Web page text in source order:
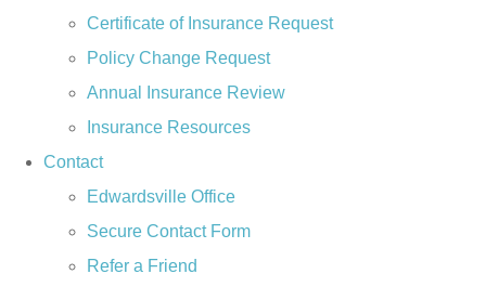
Certificate of Insurance Request
Policy Change Request
Annual Insurance Review
Insurance Resources
Contact
Edwardsville Office
Secure Contact Form
Refer a Friend